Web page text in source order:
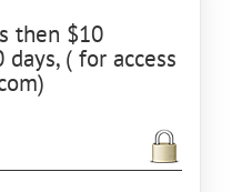
then $10
( for access